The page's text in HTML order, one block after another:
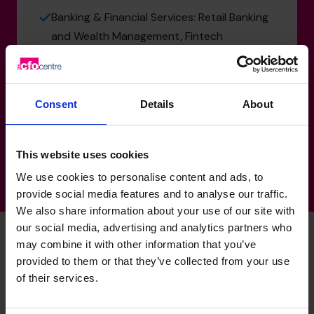
Consent Details About
This website uses cookies
We use cookies to personalise content and ads, to
provide social media features and to analyse our traffic.
We also share information about your use of our site with
our social media, advertising and analytics partners who
may combine it with other information that you’ve
provided to them or that they’ve collected from your use
of their services.
Banking & Financial Services: Retail Banking
and Wealth Management, Fintech
Manufacturing, Transport & Logistics: UK
Hospitality & Tourism: Hotels, Ski Resorts
Dominic's specialist skills